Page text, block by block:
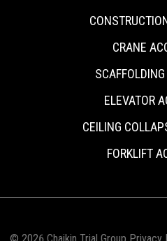
CRANE
ELEVATOR
CEILING
FORKLIFT